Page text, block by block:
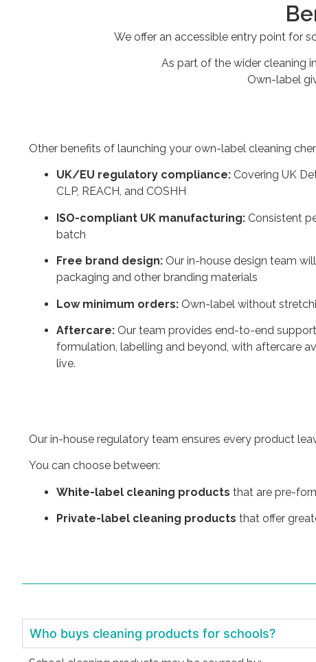
We offer an accessible entry point for
As part of the wider cleaning
Own-label
Other benefits of launching your own-label cleaning
UK/EU regulatory compliance: Covering UK
CLP, REACH, and COSHH
ISO-compliant UK manufacturing: Consistent
batch
Free brand design: Our in-house design team
packaging and other branding materials
Low minimum orders: Own-label without
Aftercare: Our team provides end-to-end
formulation, labelling and beyond, with aftercare
live.
Our in-house regulatory team ensures every product
You can choose between:
White-label cleaning products that are pre-
Private-label cleaning products that offer
Who buys cleaning products for schools?